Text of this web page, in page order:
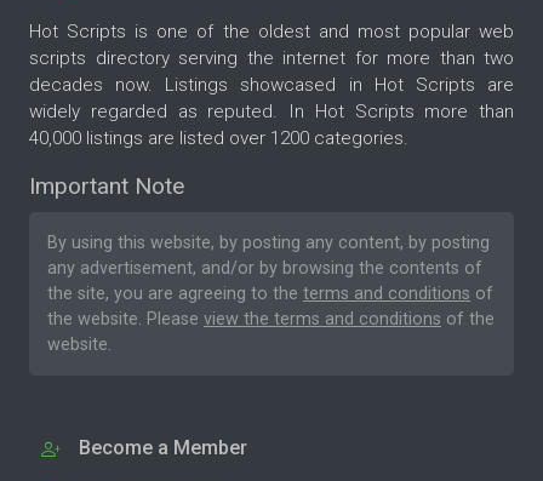
Hot Scripts is one of the oldest and most popular web
scripts directory serving the internet for more than two
decades now. Listings showcased in Hot Scripts are
widely regarded as reputed. In Hot Scripts more than
40,000 listings are listed over 1200 categories.
Important Note
By using this website, by posting any content, by posting
any advertisement, and/or by browsing the contents of
the site, you are agreeing to the terms and conditions of
the website. Please view the terms and conditions of the
website.
Become a Member